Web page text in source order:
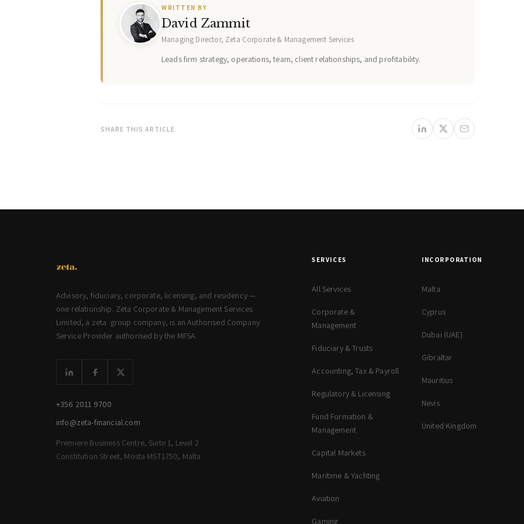
WRITTEN BY
David Zammit
Managing Director, Zeta Corporate & Management Services
Leads firm strategy, operations, team, client relationships, and profitability.
SHARE THIS ARTICLE
Advisory, fiduciary, corporate, licensing, and residency —
one relationship. Zeta Corporate & Management Services
Limited, a zeta. group company, is an Authorised Company
Service Provider authorised by the MFSA.
+356 2011 9700
info@zeta-financial.com
Premiere Business Centre, Suite 1, Level 2
Constitution Street, Mosta MST1750, Malta
SERVICES
All Services
Corporate &
Management
Fiduciary & Trusts
Accounting, Tax & Payroll
Regulatory & Licensing
Fund Formation &
Management
Capital Markets
Maritime & Yachting
Aviation
Gaming
INCORPORATION
Malta
Cyprus
Dubai (UAE)
Gibraltar
Mauritius
Nevis
United Kingdom